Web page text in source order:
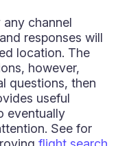
channel
responses will
location. The
however,
questions, then
useful
eventually
See for